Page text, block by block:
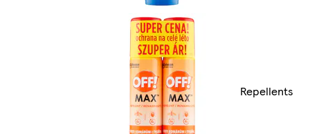
Repellents